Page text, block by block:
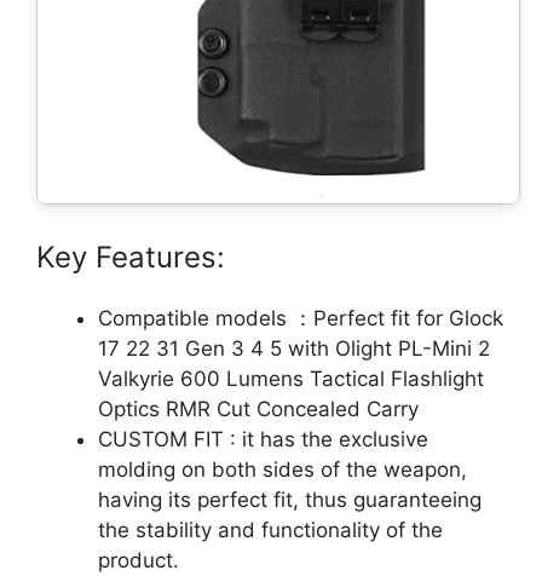
Key Features:
Compatible models ：Perfect fit for Glock
17 22 31 Gen 3 4 5 with Olight PL-Mini 2
Valkyrie 600 Lumens Tactical Flashlight
Optics RMR Cut Concealed Carry
CUSTOM FIT : it has the exclusive
molding on both sides of the weapon,
having its perfect fit, thus guaranteeing
the stability and functionality of the
product.